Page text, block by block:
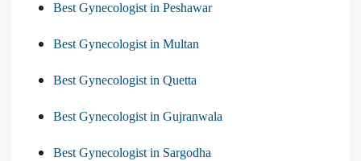
Best Gynecologist in Peshawar
Best Gynecologist in Multan
Best Gynecologist in Quetta
Best Gynecologist in Gujranwala
Best Gynecologist in Sargodha